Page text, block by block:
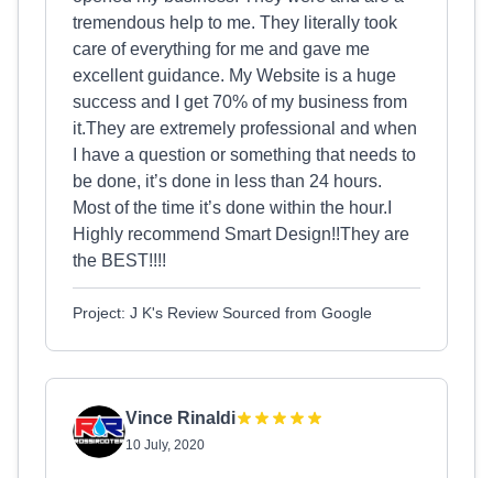
tremendous help to me. They literally took
care of everything for me and gave me
excellent guidance. My Website is a huge
success and I get 70% of my business from
it.They are extremely professional and when
I have a question or something that needs to
be done, it’s done in less than 24 hours.
Most of the time it’s done within the hour.I
Highly recommend Smart Design!!They are
the BEST!!!!
Project: J K's Review Sourced from Google
Vince Rinaldi
10 July, 2020